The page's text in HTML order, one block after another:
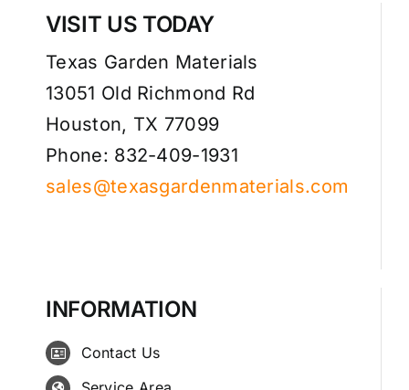
VISIT US TODAY
Texas Garden Materials
13051 Old Richmond Rd
Houston, TX 77099
Phone: 832-409-1931
sales@texasgardenmaterials.com
INFORMATION
Contact Us